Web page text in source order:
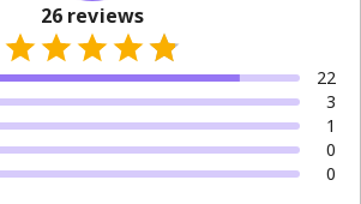
26 reviews
22
3
1
0
0